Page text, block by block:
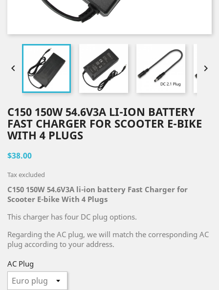
 
C150 150W 54.6V3A LI-ION BATTERY
FAST CHARGER FOR SCOOTER E-BIKE
WITH 4 PLUGS
$38.00
Tax excluded
C150 150W 54.6V3A li-ion battery Fast Charger for
Scooter E-bike With 4 Plugs
This charger has four DC plug options.
Regarding the AC plug, we will match the corresponding AC
plug according to your address.
AC Plug